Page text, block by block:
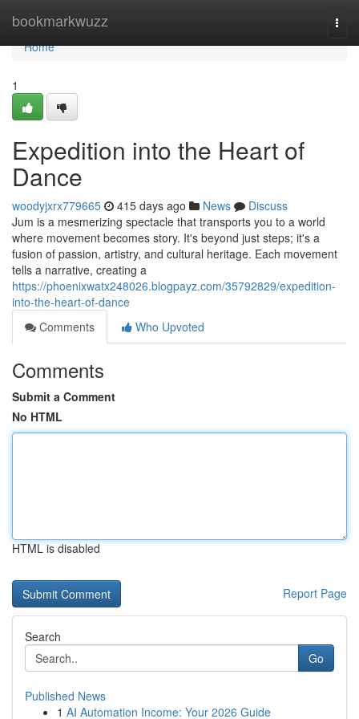
bookmarkwuzz
Home
Home
1
Expedition into the Heart of
Dance
woodyjxrx779665 415 days ago News
Discuss
Jum is a mesmerizing spectacle that transports you to a world
where movement becomes story. It's beyond just steps; it's a
fusion of passion, artistry, and cultural heritage. Each movement
tells a narrative, creating a
https://phoenixwatx248026.blogpayz.com/35792829/expedition-
into-the-heart-of-dance
Comments
Who Upvoted
Comments
Submit a Comment
No HTML
HTML is disabled
Report Page
Search
Go
Published News
1 AI Automation Income: Your 2026 Guide